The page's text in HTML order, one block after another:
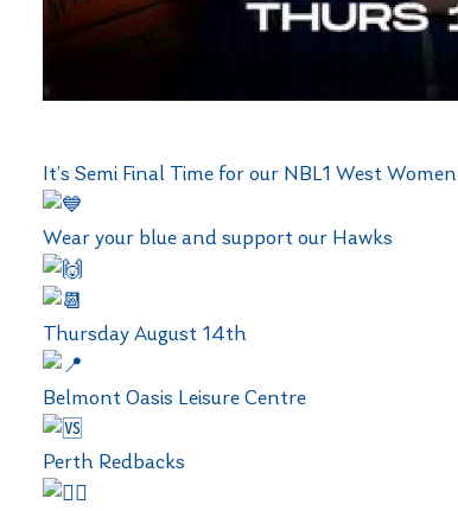
It’s Semi Final Time for our NBL1 West Women
Wear your blue and support our Hawks
Thursday August 14th
Belmont Oasis Leisure Centre
Perth Redbacks